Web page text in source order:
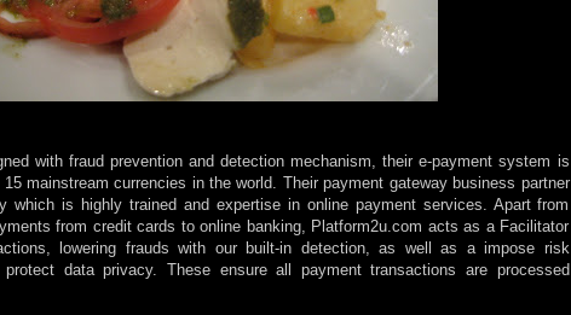
with fraud prevention and detection mechanism, their e-payment system is
mainstream currencies in the world. Their payment gateway business partner
which is highly trained and expertise in online payment services. Apart from
from credit cards to online banking, Platform2u.com acts as a Facilitator
lowering frauds with our built-in detection, as well as a impose risk
data privacy. These ensure all payment transactions are processed